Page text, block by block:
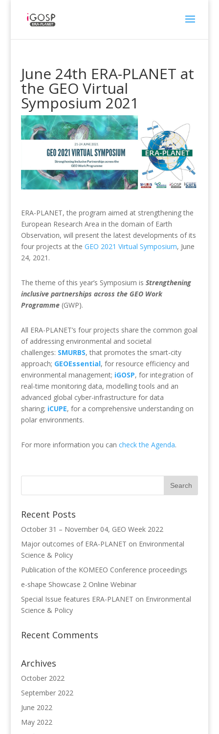
June 24th ERA-PLANET at
the GEO Virtual
Symposium 2021
ERA-PLANET, the program aimed at strengthening the
European Research Area in the domain of Earth
Observation, will present the latest developments of its
four projects at the GEO 2021 Virtual Symposium, June
24, 2021.
The theme of this year’s Symposium is Strengthening
inclusive partnerships across the GEO Work
Programme (GWP).
All ERA-PLANET’s four projects share the common goal
of addressing environmental and societal
challenges: SMURBS, that promotes the smart-city
approach; GEOEssential, for resource efficiency and
environmental management; iGOSP, for integration of
real-time monitoring data, modelling tools and an
advanced global cyber-infrastructure for data
sharing; iCUPE, for a comprehensive understanding on
polar environments.
For more information you can check the Agenda.
Recent Posts
October 31 – November 04, GEO Week 2022
Major outcomes of ERA-PLANET on Environmental
Science & Policy
Publication of the KOMEEO Conference proceedings
e-shape Showcase 2 Online Webinar
Special Issue features ERA-PLANET on Environmental
Science & Policy
Recent Comments
Archives
October 2022
September 2022
June 2022
May 2022